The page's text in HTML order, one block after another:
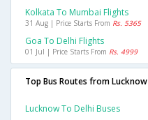
Kolkata To Mumbai Flights
31 Aug | Price Starts From Rs. 5365
Goa To Delhi Flights
01 Jul | Price Starts From Rs. 4999
Top Bus Routes from Lucknow
Lucknow To Delhi Buses